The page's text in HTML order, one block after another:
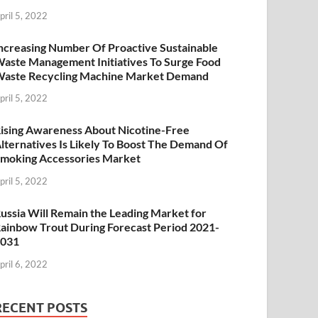
5, 2022
Number Of Proactive Sustainable
Management Initiatives To Surge Food
Recycling Machine Market Demand
5, 2022
Awareness About Nicotine-Free
Is Likely To Boost The Demand Of
Accessories Market
5, 2022
Will Remain the Leading Market for
Trout During Forecast Period 2021-
6, 2022
POSTS